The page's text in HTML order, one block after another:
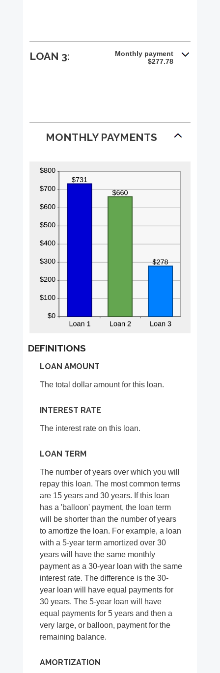
LOAN 3:
Monthly payment
$277.78
MONTHLY PAYMENTS
DEFINITIONS
LOAN AMOUNT
The total dollar amount for this loan.
INTEREST RATE
The interest rate on this loan.
LOAN TERM
The number of years over which you will
repay this loan. The most common terms
are 15 years and 30 years. If this loan
has a 'balloon' payment, the loan term
will be shorter than the number of years
to amortize the loan. For example, a loan
with a 5-year term amortized over 30
years will have the same monthly
payment as a 30-year loan with the same
interest rate. The difference is the 30-
year loan will have equal payments for
30 years. The 5-year loan will have
equal payments for 5 years and then a
very large, or balloon, payment for the
remaining balance.
AMORTIZATION